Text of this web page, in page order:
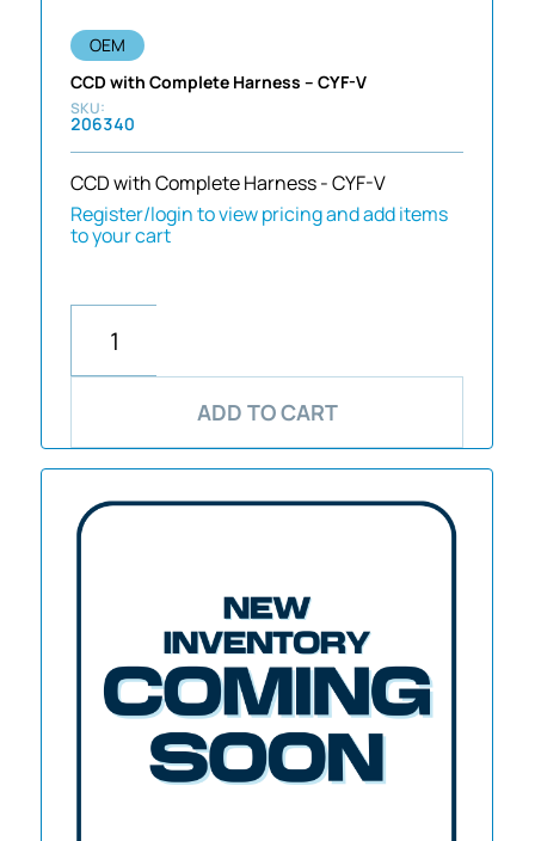
OEM
CCD with Complete Harness – CYF-V
206340
CCD with Complete Harness - CYF-V
Register/login to view pricing and add items
to your cart
ADD TO CART